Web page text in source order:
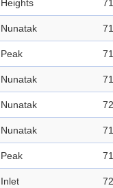
Heights
Nunatak
Peak
Nunatak
Nunatak
Nunatak
Peak
Inlet